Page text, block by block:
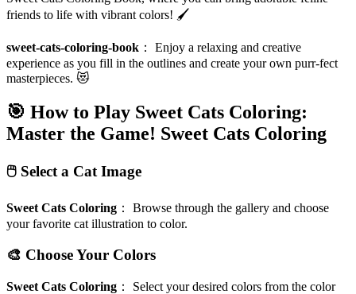
friends to life with vibrant colors! 🖌️
sweet-cats-coloring-book ： Enjoy a relaxing and creative
experience as you fill in the outlines and create your own purr-fect
masterpieces. 😻
🎯 How to Play Sweet Cats Coloring:
Master the Game! Sweet Cats Coloring
🖱️ Select a Cat Image
Sweet Cats Coloring ： Browse through the gallery and choose
your favorite cat illustration to color.
🎨 Choose Your Colors
Sweet Cats Coloring ： Select your desired colors from the color